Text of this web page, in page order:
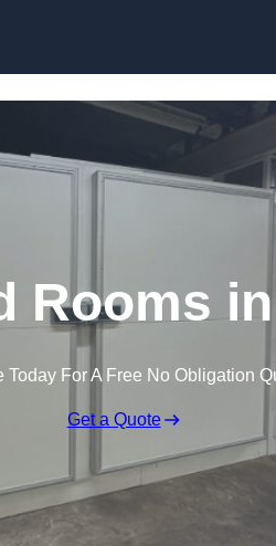
Rooms
Today For A Free No Obligation
Get a Quote